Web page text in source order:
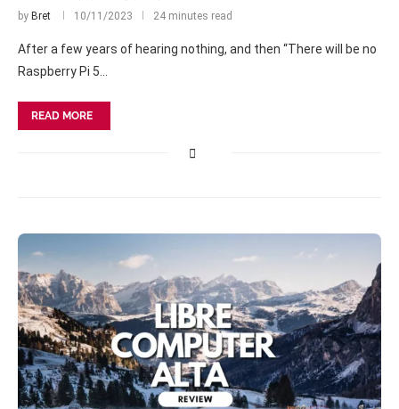
by Bret 10/11/2023 24 minutes read
After a few years of hearing nothing, and then “There will be no
Raspberry Pi 5…
READ MORE